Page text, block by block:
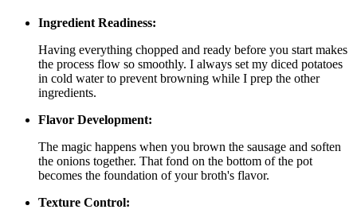
Ingredient Readiness:
Having everything chopped and ready before you start makes
the process flow so smoothly. I always set my diced potatoes
in cold water to prevent browning while I prep the other
ingredients.
Flavor Development:
The magic happens when you brown the sausage and soften
the onions together. That fond on the bottom of the pot
becomes the foundation of your broth's flavor.
Texture Control: